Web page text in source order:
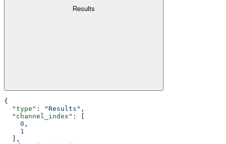
Results
{
  "type"
: "Results" ,
  "channel_index"
: [
    0
,
    1
  ],